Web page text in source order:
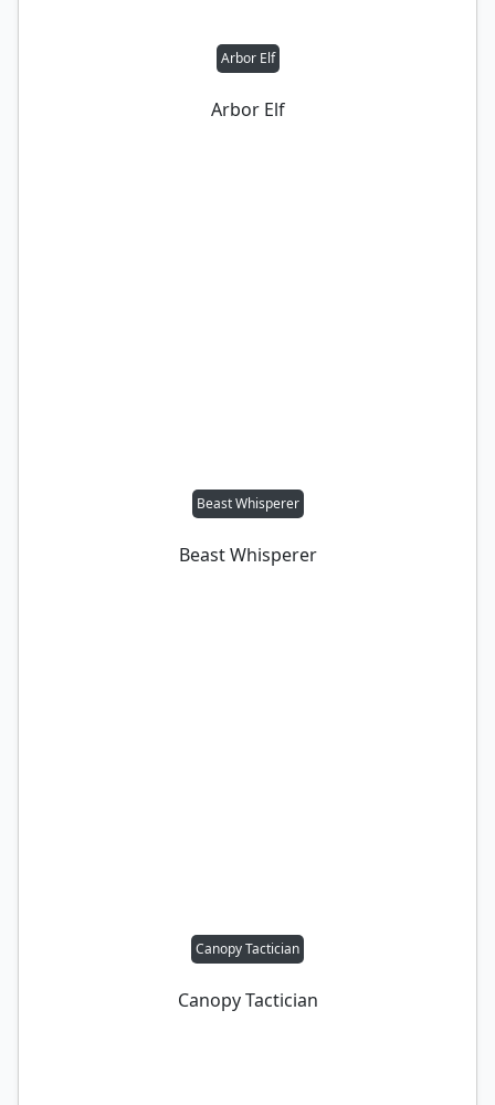
Arbor Elf
Arbor Elf
Beast Whisperer
Beast Whisperer
Canopy Tactician
Canopy Tactician